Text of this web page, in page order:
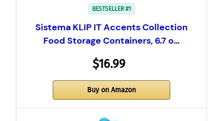
BESTSELLER #1
Sistema KLIP IT Accents Collection
Food Storage Containers, 6.7 o…
$16.99
Buy on Amazon